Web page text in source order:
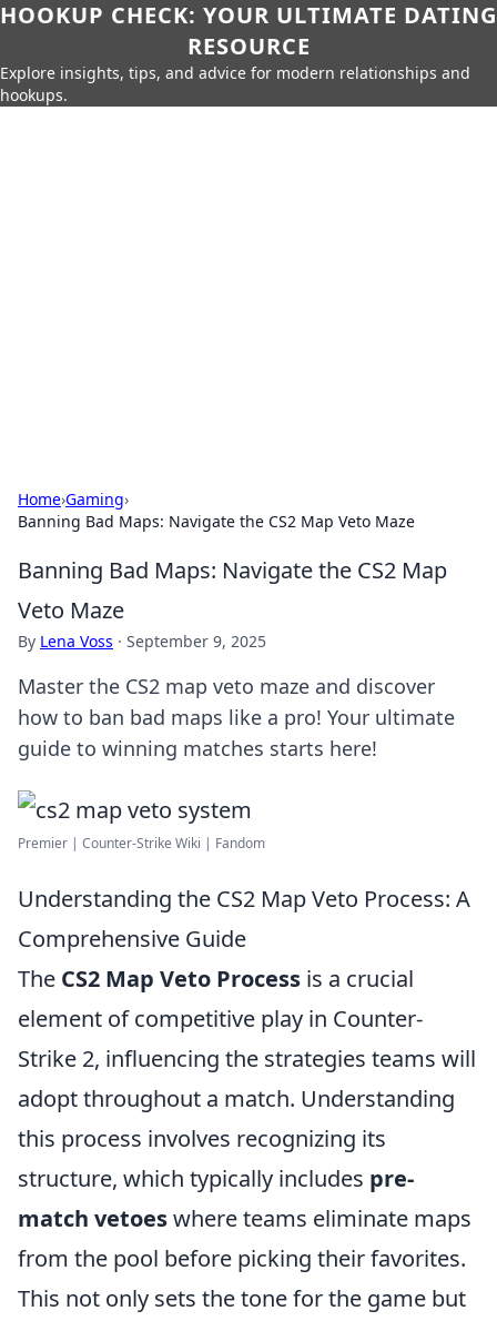
HOOKUP CHECK: YOUR ULTIMATE DATING
RESOURCE
Explore insights, tips, and advice for modern relationships and
hookups.
Home›Gaming›
Banning Bad Maps: Navigate the CS2 Map Veto Maze
Banning Bad Maps: Navigate the CS2 Map
Veto Maze
By Lena Voss · September 9, 2025
Master the CS2 map veto maze and discover
how to ban bad maps like a pro! Your ultimate
guide to winning matches starts here!
Premier | Counter-Strike Wiki | Fandom
Understanding the CS2 Map Veto Process: A
Comprehensive Guide
The CS2 Map Veto Process is a crucial
element of competitive play in Counter-
Strike 2, influencing the strategies teams will
adopt throughout a match. Understanding
this process involves recognizing its
structure, which typically includes pre-
match vetoeswhere teams eliminate maps
from the pool before picking their favorites.
This not only sets the tone for the game but